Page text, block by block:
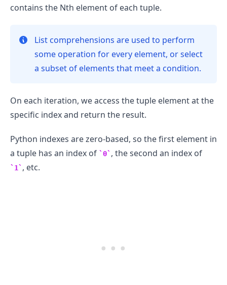
contains the Nth element of each tuple.
List comprehensions are used to perform
some operation for every element, or select
a subset of elements that meet a condition.
On each iteration, we access the tuple element at the
specific index and return the result.
Python indexes are zero-based, so the first element in
a tuple has an index of
0 , the second an index of
1 , etc.